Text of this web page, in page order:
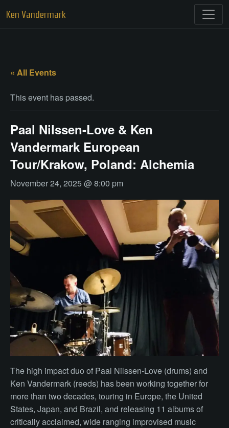
content
Ken Vandermark
« All Events
This event has passed.
Paal Nilssen-Love & Ken
Vandermark European
Tour/Krakow, Poland: Alchemia
November 24, 2025 @ 8:00 pm
The high impact duo of Paal Nilssen-Love (drums) and
Ken Vandermark (reeds) has been working together for
more than two decades, touring in Europe, the United
States, Japan, and Brazil, and releasing 11 albums of
critically acclaimed, wide ranging improvised music